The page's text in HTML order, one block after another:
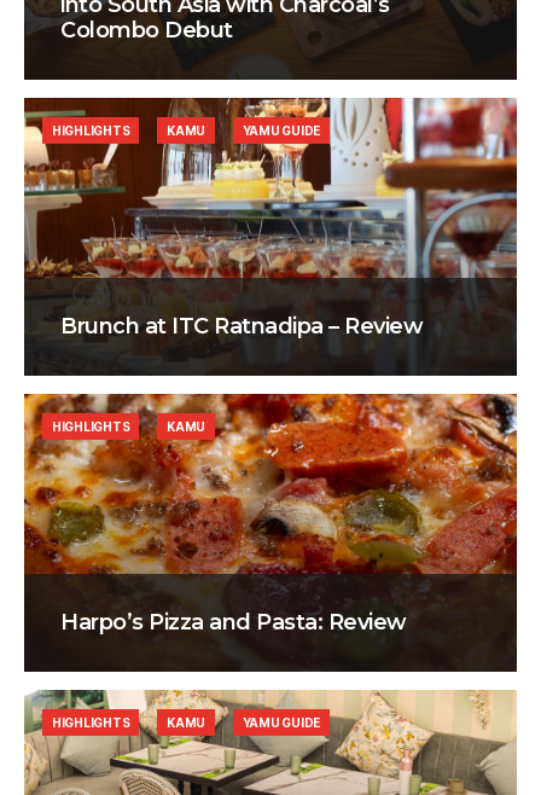
Colombo Debut
Brunch at ITC Ratnadipa – Review
HIGHLIGHTS KAMU YAMU GUIDE
Harpo’s Pizza and Pasta: Review
HIGHLIGHTS KAMU
HIGHLIGHTS KAMU YAMU GUIDE